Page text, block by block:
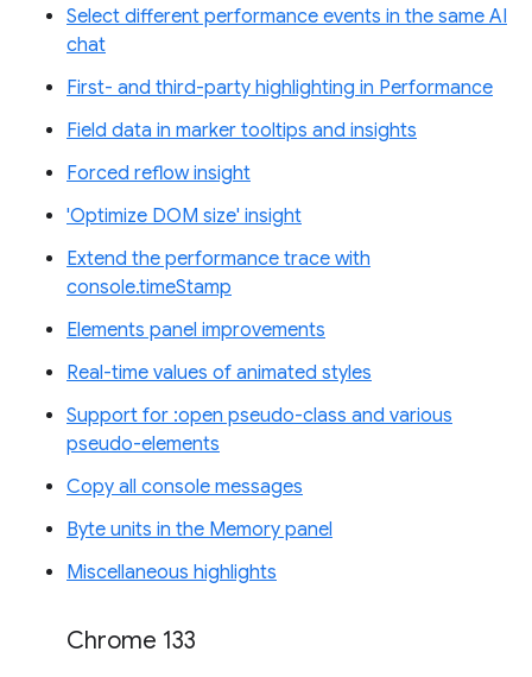
Select different performance events in the same AI
chat
First- and third-party highlighting in Performance
Field data in marker tooltips and insights
Forced reflow insight
'Optimize DOM size' insight
Extend the performance trace with
console.timeStamp
Elements panel improvements
Real-time values of animated styles
Support for :open pseudo-class and various
pseudo-elements
Copy all console messages
Byte units in the Memory panel
Miscellaneous highlights
Chrome 133